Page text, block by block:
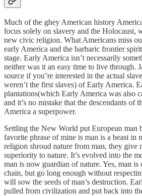
Much of the ghey American history
focus solely on slavery and the Holocaust,
new civic religion. What Americans miss
early America and the barbaric frontier
stage. Early America isn’t necessarily
neither was it an easy time to live through.
source if you’re interested in the actual
weren’t the first slaves) of Early America.
plantations(which Early America was also
and it’s no mistake that the descendants of
America a superpower.
Settling the New World put European man
favorite phrase of mine is man is a beast in
religion shroud nature from man, they give
superiority to nature. It’s evolved into the
man is now guardian of nature. Yes, man
chain, but go long enough without
will sow the seeds of man’s destruction.
pulled from civilization and put back into